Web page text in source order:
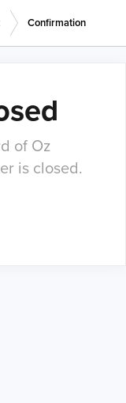
Confirmation
of Oz
is closed.